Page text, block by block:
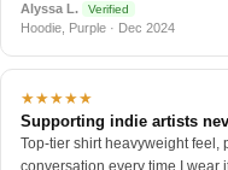
Alyssa L. Verified
Hoodie, Purple · Dec 2024
★★★★★
Supporting indie artists
Top-tier shirt heavyweight feel,